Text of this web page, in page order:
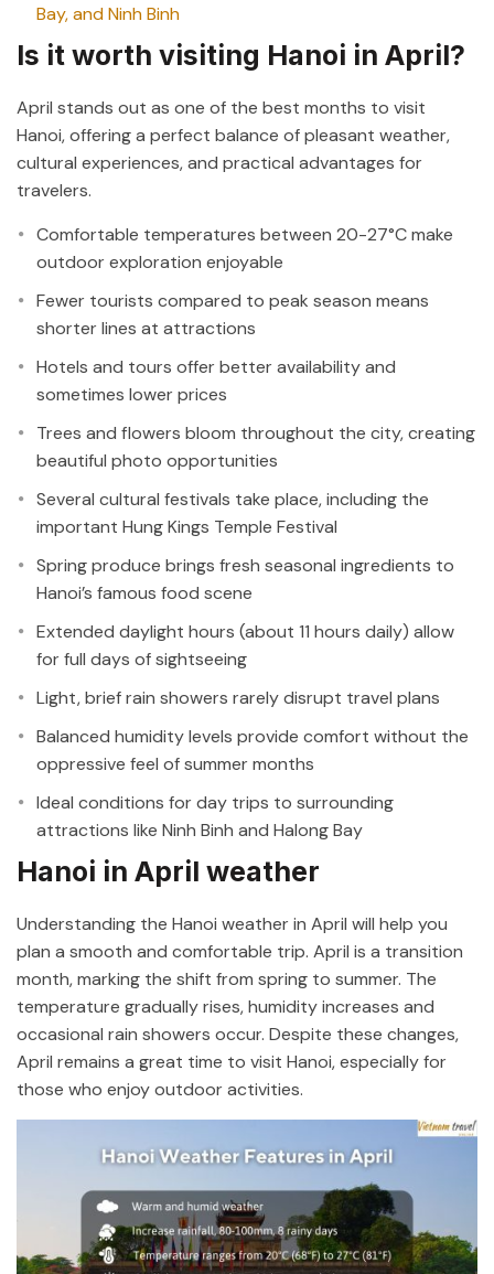
Bay, and Ninh Binh
Is it worth visiting Hanoi in April?
April stands out as one of the best months to visit
Hanoi, offering a perfect balance of pleasant weather,
cultural experiences, and practical advantages for
travelers.
Comfortable temperatures between 20-27°C make
outdoor exploration enjoyable
Fewer tourists compared to peak season means
shorter lines at attractions
Hotels and tours offer better availability and
sometimes lower prices
Trees and flowers bloom throughout the city, creating
beautiful photo opportunities
Several cultural festivals take place, including the
important Hung Kings Temple Festival
Spring produce brings fresh seasonal ingredients to
Hanoi’s famous food scene
Extended daylight hours (about 11 hours daily) allow
for full days of sightseeing
Light, brief rain showers rarely disrupt travel plans
Balanced humidity levels provide comfort without the
oppressive feel of summer months
Ideal conditions for day trips to surrounding
attractions like Ninh Binh and Halong Bay
Hanoi in April weather
Understanding the Hanoi weather in April will help you
plan a smooth and comfortable trip. April is a transition
month, marking the shift from spring to summer. The
temperature gradually rises, humidity increases and
occasional rain showers occur. Despite these changes,
April remains a great time to visit Hanoi, especially for
those who enjoy outdoor activities.